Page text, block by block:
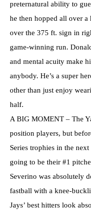
preternatural ability to
he then hopped all over
over the 375 ft. sign in
game-winning run.
and mental acuity make
anybody. He’s a super
other than just enjoy
half.
A BIG MOMENT – The
position players, but
Series trophies in the
going to be their #1
Severino was absolutely
fastball with a knee-
Jays’ best hitters look